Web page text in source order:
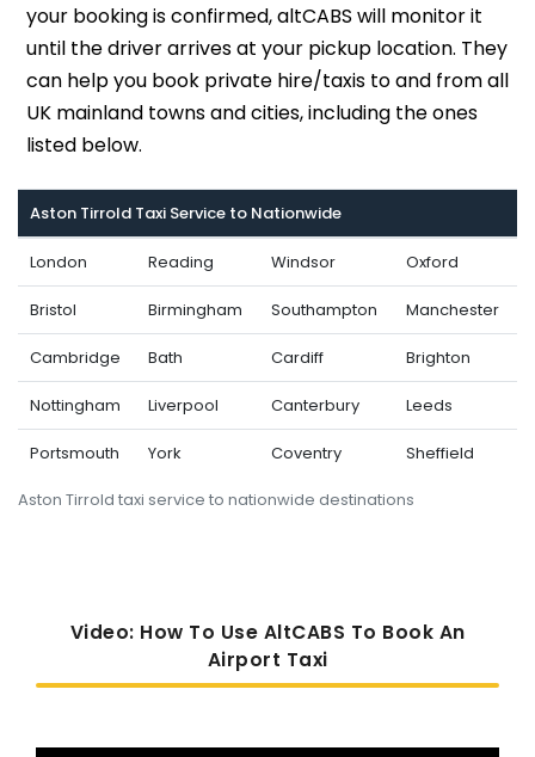
your booking is confirmed, altCABS will monitor it
until the driver arrives at your pickup location. They
can help you book private hire/taxis to and from all
UK mainland towns and cities, including the ones
listed below.
Aston Tirrold taxi service to nationwide destinations
Aston Tirrold Taxi Service to Nationwide
London Reading Windsor Oxford
Bristol Birmingham Southampton Manchester
Cambridge Bath Cardiff Brighton
Nottingham Liverpool Canterbury Leeds
Portsmouth York Coventry Sheffield
Video: How To Use AltCABS To Book An
Airport Taxi